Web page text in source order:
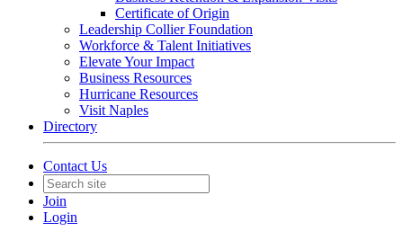
Certificate of Origin
Leadership Collier Foundation
Workforce & Talent Initiatives
Elevate Your Impact
Business Resources
Hurricane Resources
Visit Naples
Directory
Contact Us
Join
Login